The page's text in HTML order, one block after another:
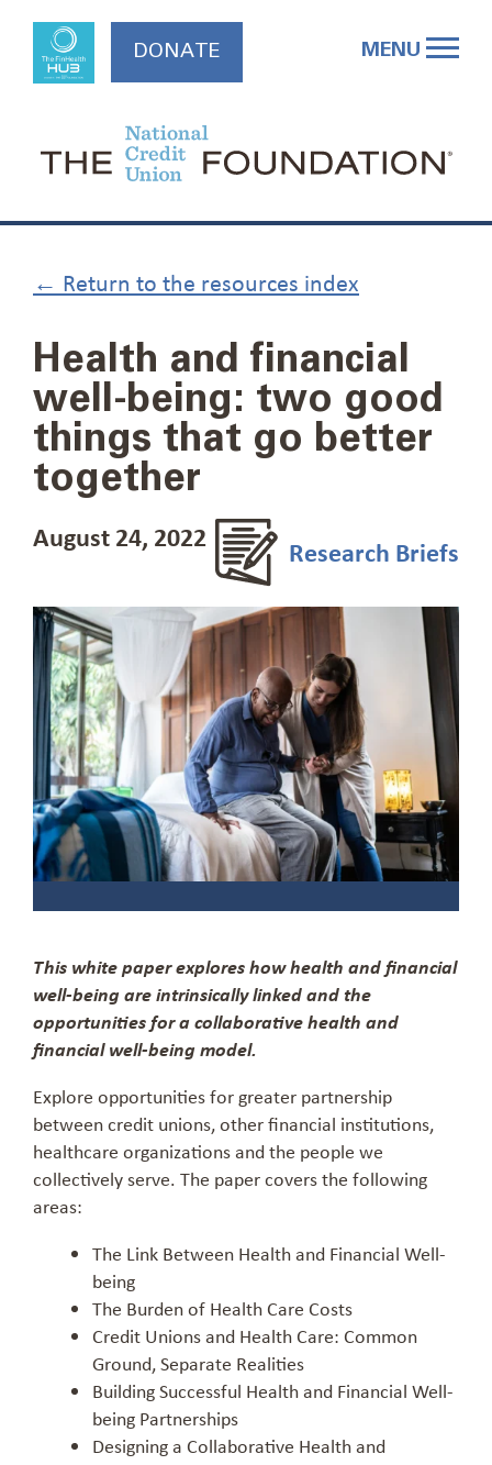
content
MENU
DONATE
← Return to the resources index
Health and financial
well-being: two good
things that go better
together
August 24, 2022 Research Briefs
This white paper explores how health and financial
well-being are intrinsically linked and the
opportunities for a collaborative health and
financial well-being model.
Explore opportunities for greater partnership
between credit unions, other financial institutions,
healthcare organizations and the people we
collectively serve. The paper covers the following
areas:
The Link Between Health and Financial Well-
being
The Burden of Health Care Costs
Credit Unions and Health Care: Common
Ground, Separate Realities
Building Successful Health and Financial Well-
being Partnerships
Designing a Collaborative Health and